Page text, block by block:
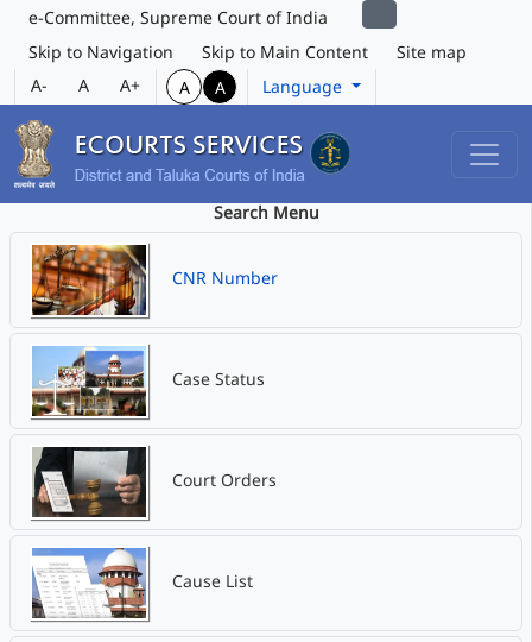
e-Committee, Supreme Court of India
Skip to Navigation
Skip to Main Content
Site map
A-
A A+ A A Language
Search Menu
CNR Number
Case Status
Court Orders
Cause List